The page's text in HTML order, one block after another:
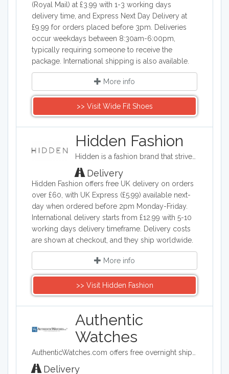
(Royal Mail) at £3.99 with 1-3 working days
delivery time, and Express Next Day Delivery at
£9.99 for orders placed before 3pm. Deliveries
occur weekdays between 8:30am-6:00pm,
typically requiring someone to receive the
package. International shipping is also available.
More info
>> Visit Wide Fit Shoes
Hidden Fashion
Delivery
Hidden Fashion offers free UK delivery on orders
over £60, with UK Express (£5.99) available next-
day when ordered before 2pm Monday-Friday.
International delivery starts from £12.99 with 5-10
working days delivery timeframe. Delivery costs
are shown at checkout, and they ship worldwide.
More info
>> Visit Hidden Fashion
Authentic
Watches
Delivery